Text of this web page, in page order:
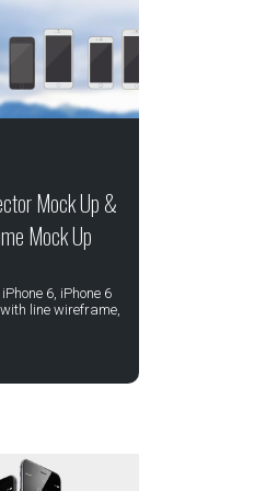
Mock Up &
Mock Up
6, iPhone 6
line wireframe,